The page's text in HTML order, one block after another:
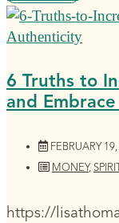
6 Truths to
and
FEBRUARY
MONEY,
https://